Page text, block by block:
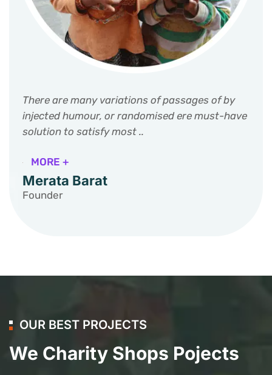
There are many variations of passages of by
injected humour, or randomised ere must-have
solution to satisfy most ..
MORE +
Merata Barat
Founder
OUR BEST PROJECTS
We Charity Shops Pojects